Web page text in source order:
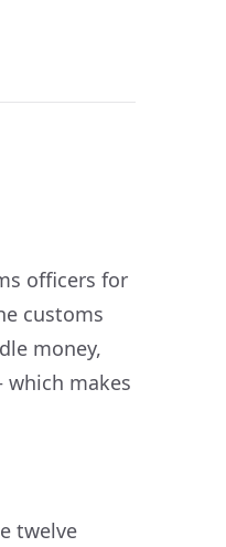
officers for
customs
money,
makes
twelve